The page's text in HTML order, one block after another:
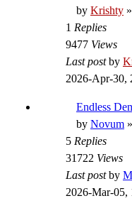
by Krishty »
1 Replies
9477 Views
Last postby
2026-Apr-30,
Endless
by Novum »
5 Replies
31722 Views
Last postby
2026-Mar-05,